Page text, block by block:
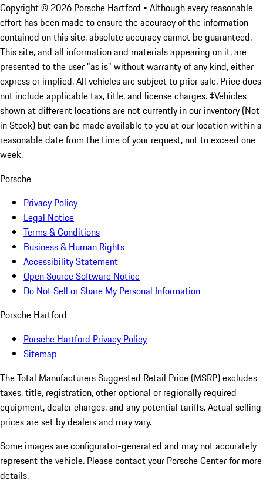
Copyright © 2026 Porsche Hartford • Although every reasonable
effort has been made to ensure the accuracy of the information
contained on this site, absolute accuracy cannot be guaranteed.
This site, and all information and materials appearing on it, are
presented to the user "as is" without warranty of any kind, either
express or implied. All vehicles are subject to prior sale. Price does
not include applicable tax, title, and license charges. ‡Vehicles
shown at different locations are not currently in our inventory (Not
in Stock) but can be made available to you at our location within a
reasonable date from the time of your request, not to exceed one
week.
Porsche
Privacy Policy
Legal Notice
Terms & Conditions
Business & Human Rights
Accessibility Statement
Open Source Software Notice
Do Not Sell or Share My Personal Information
Porsche Hartford
Porsche Hartford Privacy Policy
Sitemap
The Total Manufacturers Suggested Retail Price (MSRP) excludes
taxes, title, registration, other optional or regionally required
equipment, dealer charges, and any potential tariffs. Actual selling
prices are set by dealers and may vary.
Some images are configurator-generated and may not accurately
represent the vehicle. Please contact your Porsche Center for more
details.